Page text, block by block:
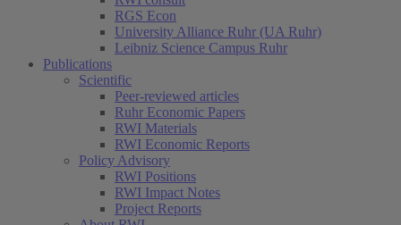
RGS Econ
University Alliance Ruhr (UA Ruhr)
Leibniz Science Campus Ruhr
Publications
Scientific
Peer-reviewed articles
Ruhr Economic Papers
RWI Materials
RWI Economic Reports
Policy Advisory
RWI Positions
RWI Impact Notes
Project Reports